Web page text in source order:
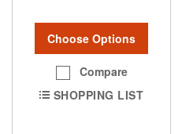
Choose Options
Compare
SHOPPING LIST